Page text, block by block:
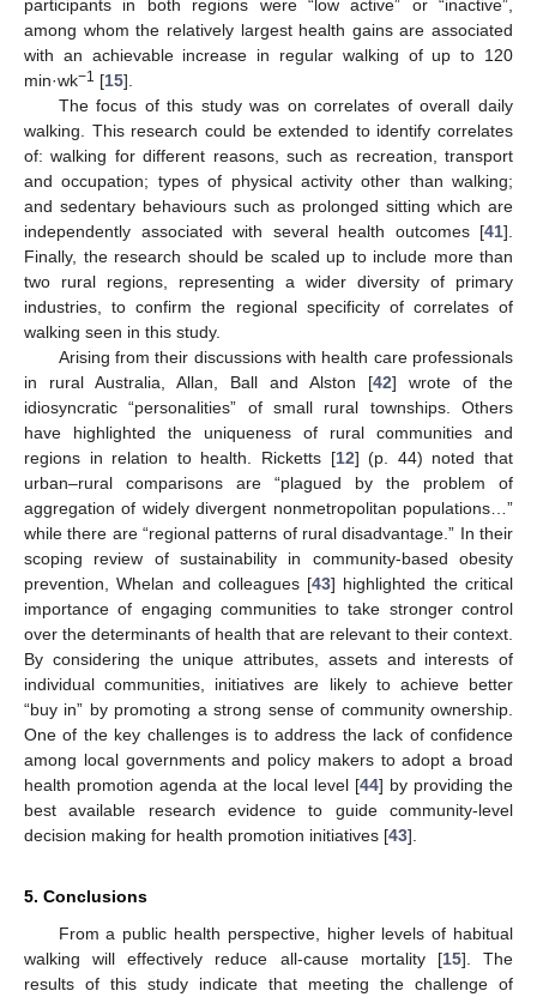
participants in both regions were “low active” or “inactive”,
among whom the relatively largest health gains are associated
with an achievable increase in regular walking of up to 120
min·wk−1 [15].
The focus of this study was on correlates of overall daily
walking. This research could be extended to identify correlates
of: walking for different reasons, such as recreation, transport
and occupation; types of physical activity other than walking;
and sedentary behaviours such as prolonged sitting which are
independently associated with several health outcomes [41].
Finally, the research should be scaled up to include more than
two rural regions, representing a wider diversity of primary
industries, to confirm the regional specificity of correlates of
walking seen in this study.
Arising from their discussions with health care professionals
in rural Australia, Allan, Ball and Alston [42] wrote of the
idiosyncratic “personalities” of small rural townships. Others
have highlighted the uniqueness of rural communities and
regions in relation to health. Ricketts [12] (p. 44) noted that
urban–rural comparisons are “plagued by the problem of
aggregation of widely divergent nonmetropolitan populations…”
while there are “regional patterns of rural disadvantage.” In their
scoping review of sustainability in community-based obesity
prevention, Whelan and colleagues [43] highlighted the critical
importance of engaging communities to take stronger control
over the determinants of health that are relevant to their context.
By considering the unique attributes, assets and interests of
individual communities, initiatives are likely to achieve better
“buy in” by promoting a strong sense of community ownership.
One of the key challenges is to address the lack of confidence
among local governments and policy makers to adopt a broad
health promotion agenda at the local level [44] by providing the
best available research evidence to guide community-level
decision making for health promotion initiatives [43].
5. Conclusions
From a public health perspective, higher levels of habitual
walking will effectively reduce all-cause mortality [15]. The
results of this study indicate that meeting the challenge of